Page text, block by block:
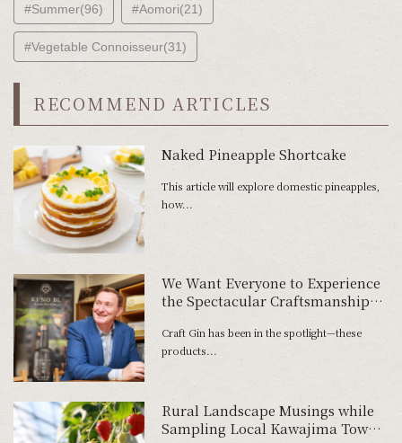
#Summer(96) #Aomori(21)
#Vegetable Connoisseur(31)
RECOMMEND ARTICLES
Naked Pineapple Shortcake
This article will explore domestic pineapples,
how...
We Want Everyone to Experience
the Spectacular Craftsmanship
Still Alive and Well in Japan
Craft Gin has been in the spotlight—these
products...
Rural Landscape Musings while
Sampling Local Kawajima Town